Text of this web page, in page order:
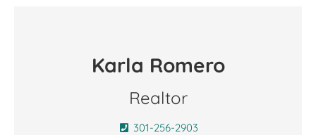
Karla Romero
Realtor
301-256-2903